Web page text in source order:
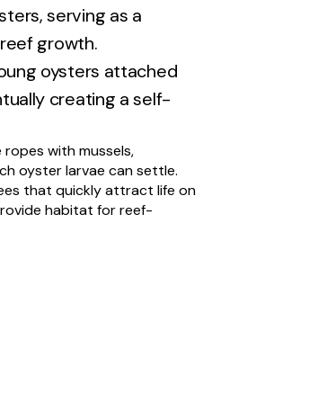
serving as a
growth.
oysters attached
creating a self-
with mussels,
oyster larvae can settle.
that quickly attract life on
habitat for reef-